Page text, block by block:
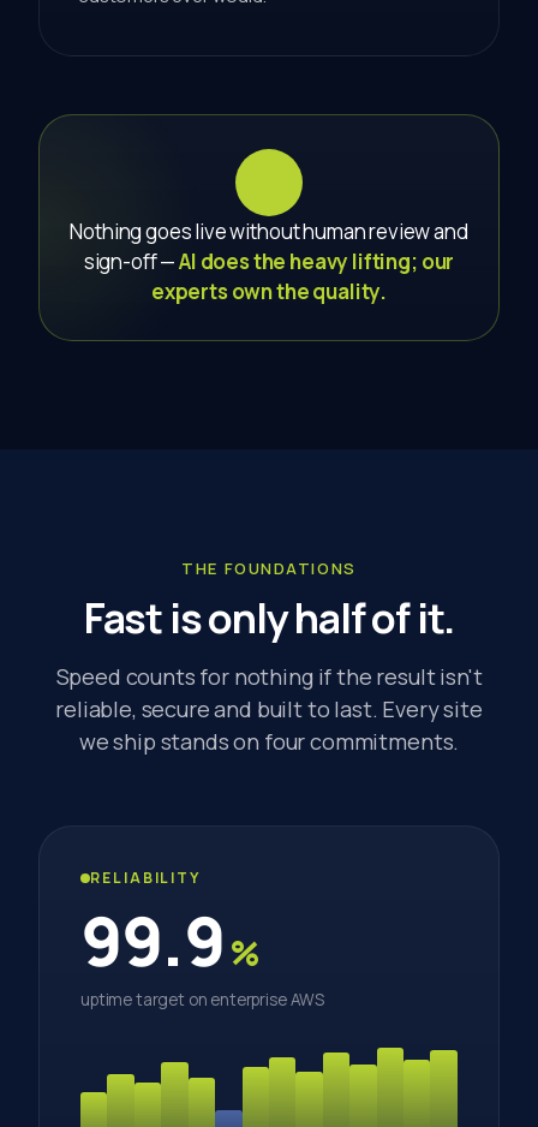
Nothing goes live without human review and
sign-off —AI does the heavy lifting; our
experts own the quality.
THE FOUNDATIONS
Fast is only half of it.
Speed counts for nothing if the result isn't
reliable, secure and built to last. Every site
we ship stands on four commitments.
RELIABILITY
99.9 %
uptime target on enterprise AWS